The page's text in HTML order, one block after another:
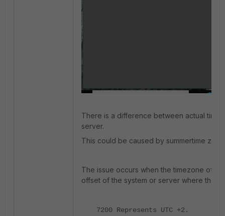
There is a difference between actual time
server.
This could be caused by summertime
The issue occurs when the timezone
offset of the system or server where the
7200 Represents UTC +2.